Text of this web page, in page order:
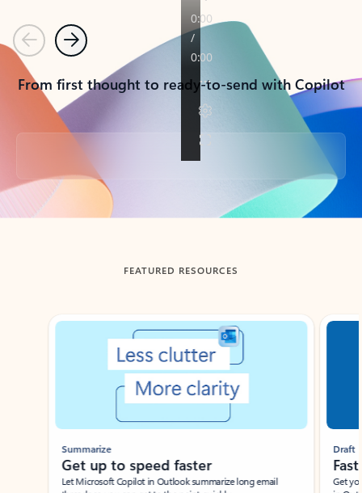
PreviousNext
From first thought to ready-to-send with Copilot
Back to tabs
FEATURED RESOURCES
Showing slide 1 of 3
Summarize
Get up to speed faster ​
Let Microsoft Copilot in Outlook summarize long email
Draft
Get